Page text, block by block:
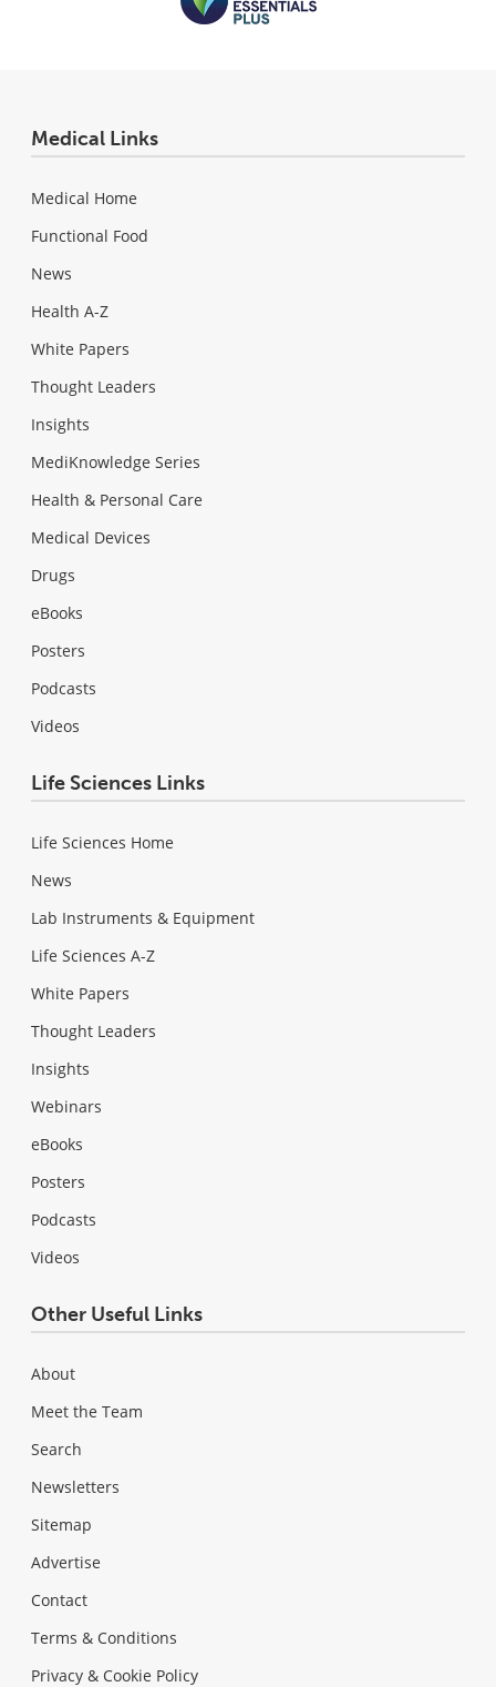
Medical Links
Medical Home
Functional Food
News
Health A-Z
White Papers
Thought Leaders
Insights
MediKnowledge Series
Health & Personal Care
Medical Devices
Drugs
eBooks
Posters
Podcasts
Videos
Life Sciences Links
Life Sciences Home
News
Lab Instruments & Equipment
Life Sciences A-Z
White Papers
Thought Leaders
Insights
Webinars
eBooks
Posters
Podcasts
Videos
Other Useful Links
About
Meet the Team
Search
Newsletters
Sitemap
Advertise
Contact
Terms & Conditions
Privacy & Cookie Policy